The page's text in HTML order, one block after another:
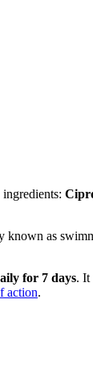
as
for 7 days. It
action.